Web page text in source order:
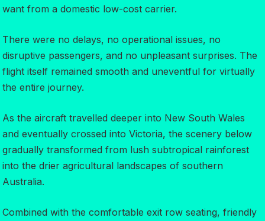
want from a domestic low-cost carrier.
There were no delays, no operational issues, no
disruptive passengers, and no unpleasant surprises. The
flight itself remained smooth and uneventful for virtually
the entire journey.
As the aircraft travelled deeper into New South Wales
and eventually crossed into Victoria, the scenery below
gradually transformed from lush subtropical rainforest
into the drier agricultural landscapes of southern
Australia.
Combined with the comfortable exit row seating, friendly